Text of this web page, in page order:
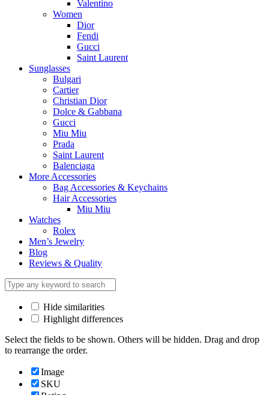
Valentino
Women
Dior
Fendi
Gucci
Saint Laurent
Sunglasses
Bulgari
Cartier
Christian Dior
Dolce & Gabbana
Gucci
Miu Miu
Prada
Saint Laurent
Balenciaga
More Accessories
Bag Accessories & Keychains
Hair Accessories
Miu Miu
Watches
Rolex
Men’s Jewelry
Blog
Reviews & Quality
Hide similarities
Highlight differences
Select the fields to be shown. Others will be hidden. Drag and drop
to rearrange the order.
Image
SKU